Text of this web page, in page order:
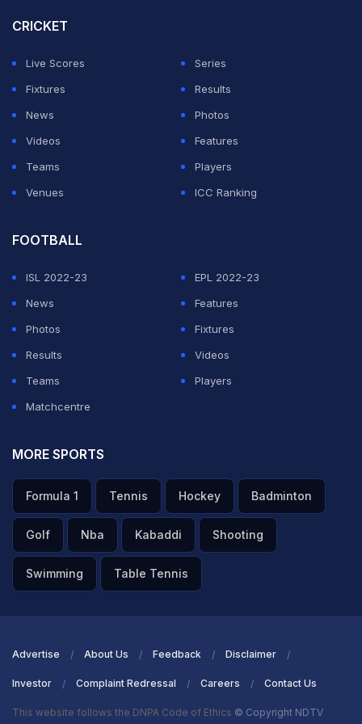
Ruud stepped it up in the second set, but even he could
only smile when Alcaraz seized a 5-1 lead in the
tiebreaker with another leaping backhand volley, the
Spaniard closing proceedings fittingly with a backhand
winner.
CRICKET
Live Scores
Series
Fixtures
Results
News
Photos
Videos
Features
Teams
Players
Venues
ICC Ranking
FOOTBALL
ISL 2022-23
EPL 2022-23
News
Features
Photos
Fixtures
Results
Videos
Teams
Players
Matchcentre
MORE SPORTS
Formula 1 Tennis Hockey Badminton
Golf Nba Kabaddi Shooting
Swimming Table Tennis
Advertise About Us Feedback Disclaimer
Investor Complaint Redressal Careers Contact Us
This website follows the DNPA Code of Ethics © Copyright NDTV